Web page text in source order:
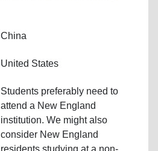
China
United States
Students preferably need to
attend a New England
institution. We might also
consider New England
residents studying at a non-